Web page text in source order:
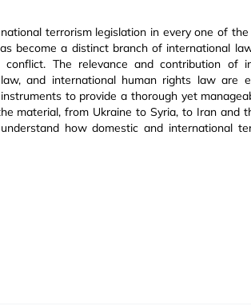
terrorism legislation in every one of
become a distinct branch of international
The relevance and contribution of
and international human rights law are
to provide a thorough yet
material, from Ukraine to Syria, to Iran and
how domestic and international